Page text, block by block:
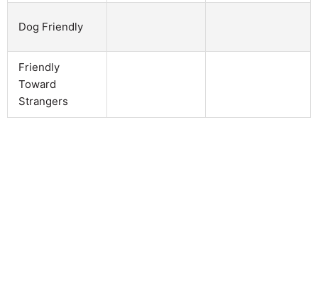
Dog Friendly
Friendly
Toward
Strangers